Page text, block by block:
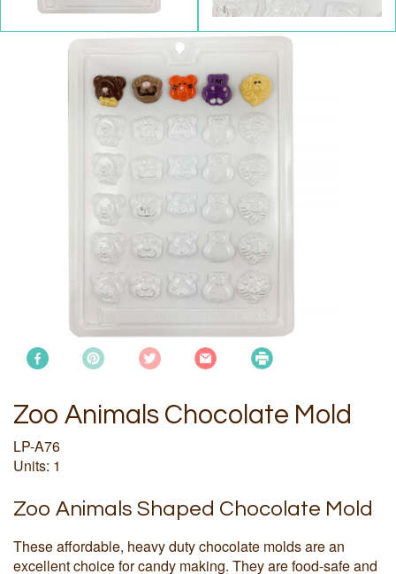
Zoo Animals Chocolate Mold
LP-A76
Units: 1
Zoo Animals Shaped Chocolate Mold
These affordable, heavy duty chocolate molds are an
excellent choice for candy making. They are food-safe and